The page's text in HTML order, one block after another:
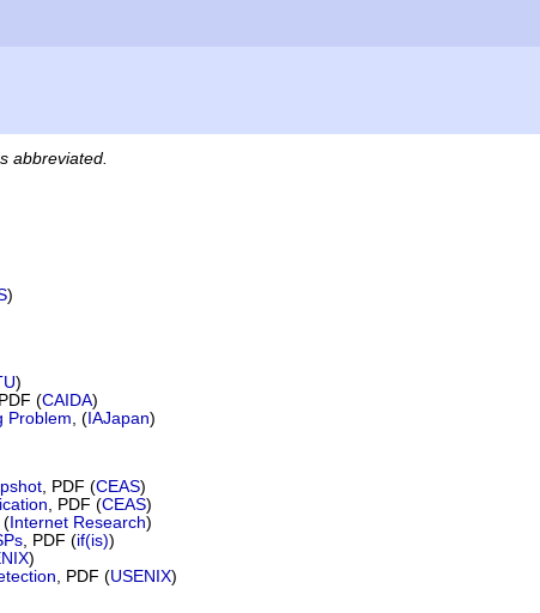
abbreviated.
)
)
(CAIDA)
Problem , (IAJapan)
, PDF (CEAS)
, PDF (CEAS)
(Internet Research)
, PDF (if(is))
)
, PDF (USENIX)